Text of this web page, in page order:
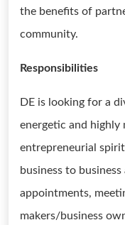
the benefits of
community.
Responsibilities
DE is looking for a
energetic and
entrepreneurial
business to
appointments,
makers/business